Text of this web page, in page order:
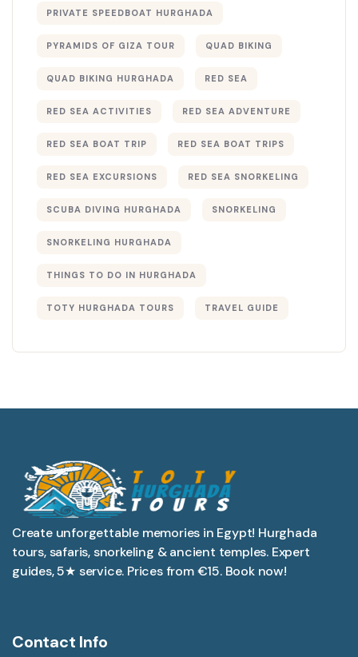
PRIVATE SPEEDBOAT HURGHADA
PYRAMIDS OF GIZA TOUR QUAD BIKING
QUAD BIKING HURGHADA RED SEA
RED SEA ACTIVITIES RED SEA ADVENTURE
RED SEA BOAT TRIP RED SEA BOAT TRIPS
RED SEA EXCURSIONS RED SEA SNORKELING
SCUBA DIVING HURGHADA SNORKELING
SNORKELING HURGHADA
THINGS TO DO IN HURGHADA
TOTY HURGHADA TOURS TRAVEL GUIDE
Create unforgettable memories in Egypt! Hurghada
tours, safaris, snorkeling & ancient temples. Expert
guides, 5★ service. Prices from €15. Book now!
Contact Info